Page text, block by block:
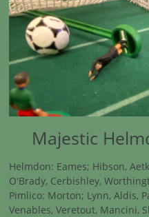
Majestic
Helmdon: Eames; Hibson,
O'Brady, Cerbishley,
Pimlico: Morton; Lynn, Aldis,
Venables, Veretout, Mancini,